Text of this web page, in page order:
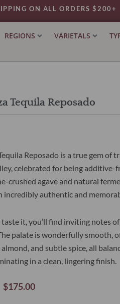
ON ALL ORDERS $200+
REGIONS VARIETALS
Tequila Reposado
Reposado is a true gem
celebrated for being additive-
crushed agave and natural
incredibly authentic and
it, you’ll find inviting notes
palate is wonderfully smooth,
and subtle spice, all
in a clean, lingering finish.
Original
Price
$175.00Current